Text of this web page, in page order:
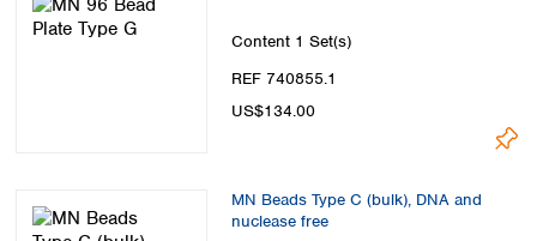
Content 1 Set(s)
REF 740855.1
US$134.00
MN Beads Type C (bulk), DNA and
nuclease free